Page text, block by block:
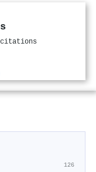
citations
126